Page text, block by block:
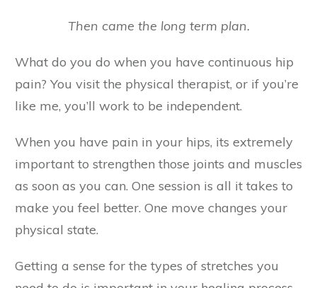
Then came the long term plan.
What do you do when you have continuous hip
pain? You visit the physical therapist, or if you’re
like me, you’ll work to be independent.
When you have pain in your hips, its extremely
important to strengthen those joints and muscles
as soon as you can. One session is all it takes to
make you feel better. One move changes your
physical state.
Getting a sense for the types of stretches you